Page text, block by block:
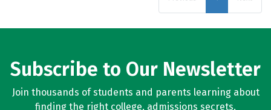
Subscribe to Our Newsletter
Join thousands of students and parents learning about
finding the right college, admissions secrets,